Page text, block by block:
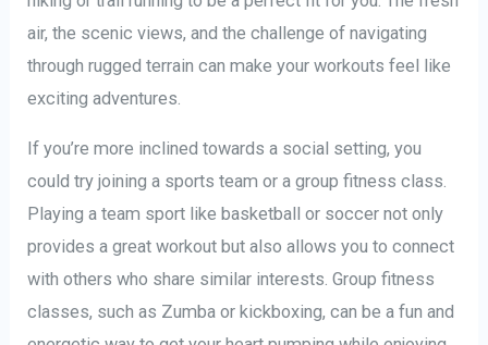
air, the scenic views, and the challenge of navigating
through rugged terrain can make your workouts feel like
exciting adventures.
If you’re more inclined towards a social setting, you
could try joining a sports team or a group fitness class.
Playing a team sport like basketball or soccer not only
provides a great workout but also allows you to connect
with others who share similar interests. Group fitness
classes, such as Zumba or kickboxing, can be a fun and